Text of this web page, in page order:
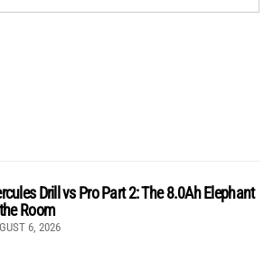
Drill vs Pro Part 2: The 8.0Ah Elephant
Room
6, 2026